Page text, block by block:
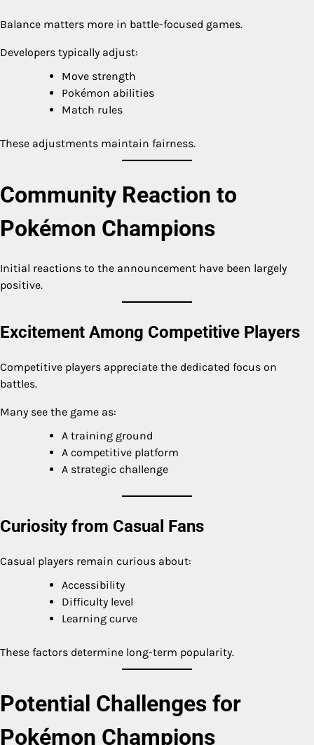
Balance matters more in battle-focused games.
Developers typically adjust:
Move strength
Pokémon abilities
Match rules
These adjustments maintain fairness.
Community Reaction to
Pokémon Champions
Initial reactions to the announcement have been largely
positive.
Excitement Among Competitive Players
Competitive players appreciate the dedicated focus on
battles.
Many see the game as:
A training ground
A competitive platform
A strategic challenge
Curiosity from Casual Fans
Casual players remain curious about:
Accessibility
Difficulty level
Learning curve
These factors determine long-term popularity.
Potential Challenges for
Pokémon Champions